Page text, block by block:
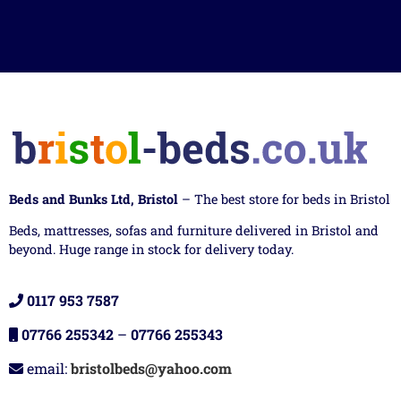
Beds and Bunks Ltd, Bristol – The best store for beds in Bristol
Beds, mattresses, sofas and furniture delivered in Bristol and
beyond. Huge range in stock for delivery today.
0117 953 7587
07766 255342 – 07766 255343
email:bristolbeds@yahoo.com